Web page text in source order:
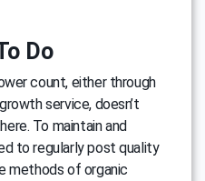
Do
count, either through
service, doesn’t
To maintain and
to regularly post quality
methods of organic